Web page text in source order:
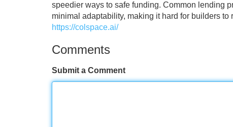
speedier ways to safe funding. Common lending
minimal adaptability, making it hard for builders
https://colspace.ai/
Comments
Submit a Comment